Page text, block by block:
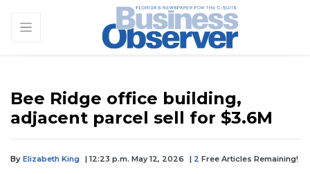
Bee Ridge office building,
adjacent parcel sell for $3.6M
By Elizabeth King | 12:23 p.m. May 12, 2026 | 2 Free Articles Remaining!